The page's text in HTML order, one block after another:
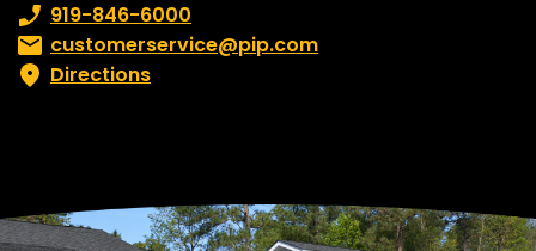
Phone number:
919-846-6000
Email:customerservice@pip.com
Directions